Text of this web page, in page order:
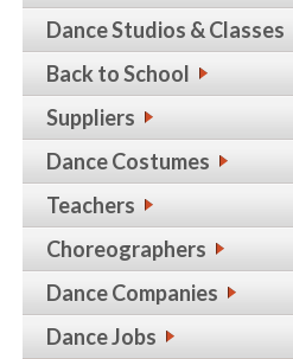
Dance Studios & Classes
Back to School
Suppliers
Dance Costumes
Teachers
Choreographers
Dance Companies
Dance Jobs